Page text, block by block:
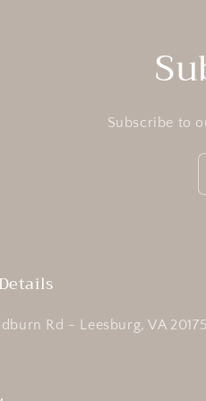
Subscribe to
Rd - Leesburg, VA 20175